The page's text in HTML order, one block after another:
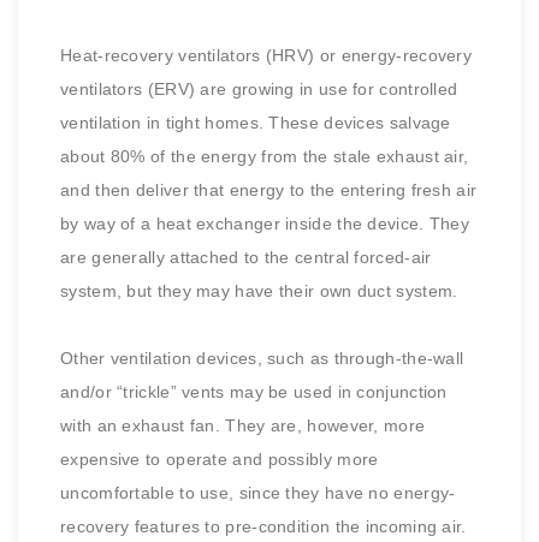
Heat-recovery ventilators (HRV) or energy-recovery
ventilators (ERV) are growing in use for controlled
ventilation in tight homes. These devices salvage
about 80% of the energy from the stale exhaust air,
and then deliver that energy to the entering fresh air
by way of a heat exchanger inside the device. They
are generally attached to the central forced-air
system, but they may have their own duct system.
Other ventilation devices, such as through-the-wall
and/or “trickle” vents may be used in conjunction
with an exhaust fan. They are, however, more
expensive to operate and possibly more
uncomfortable to use, since they have no energy-
recovery features to pre-condition the incoming air.